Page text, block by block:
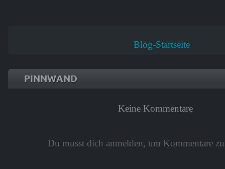
Blog-Startseite
PINNWAND
Keine Kommentare
Du musst dich anmelden, um Kommentare